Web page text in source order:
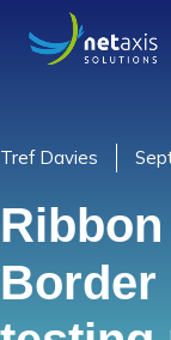
Tref Davies
Border